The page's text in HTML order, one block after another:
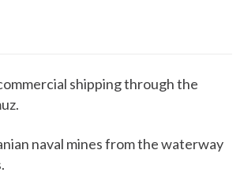
shipping through the
naval mines from the waterway